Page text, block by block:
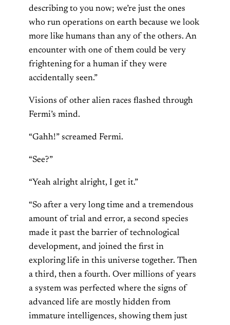
describing to you now; we’re just the ones
who run operations on earth because we look
more like humans than any of the others. An
encounter with one of them could be very
frightening for a human if they were
accidentally seen.”
Visions of other alien races flashed through
Fermi’s mind.
“Gahh!” screamed Fermi.
“See?”
“Yeah alright alright, I get it.”
“So after a very long time and a tremendous
amount of trial and error, a second species
made it past the barrier of technological
development, and joined the first in
exploring life in this universe together. Then
a third, then a fourth. Over millions of years
a system was perfected where the signs of
advanced life are mostly hidden from
immature intelligences, showing them just